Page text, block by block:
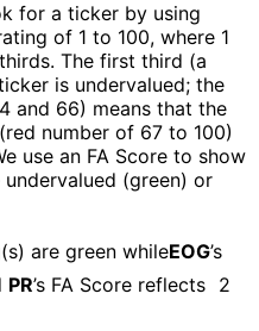
for a ticker by using
of 1 to 100, where 1
The first third (a
is undervalued; the
and 66) means that the
number of 67 to 100)
use an FA Score to show
(green) or
are green whileEOG’s
PR’s FA Score reflects 2